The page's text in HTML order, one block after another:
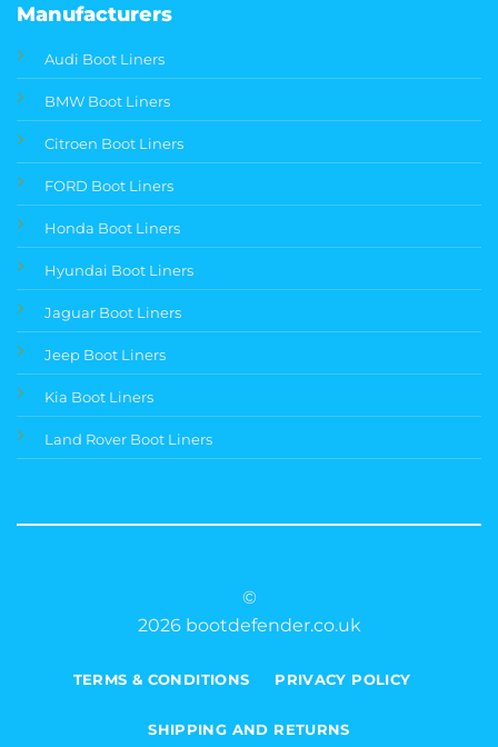
Manufacturers
Audi Boot Liners
BMW Boot Liners
Citroen Boot Liners
FORD Boot Liners
Honda Boot Liners
Hyundai Boot Liners
Jaguar Boot Liners
Jeep Boot Liners
Kia Boot Liners
Land Rover Boot Liners
©
2026 bootdefender.co.uk
TERMS & CONDITIONS PRIVACY POLICY
SHIPPING AND RETURNS